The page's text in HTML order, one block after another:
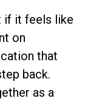
if it feels like
on
that
back.
as a